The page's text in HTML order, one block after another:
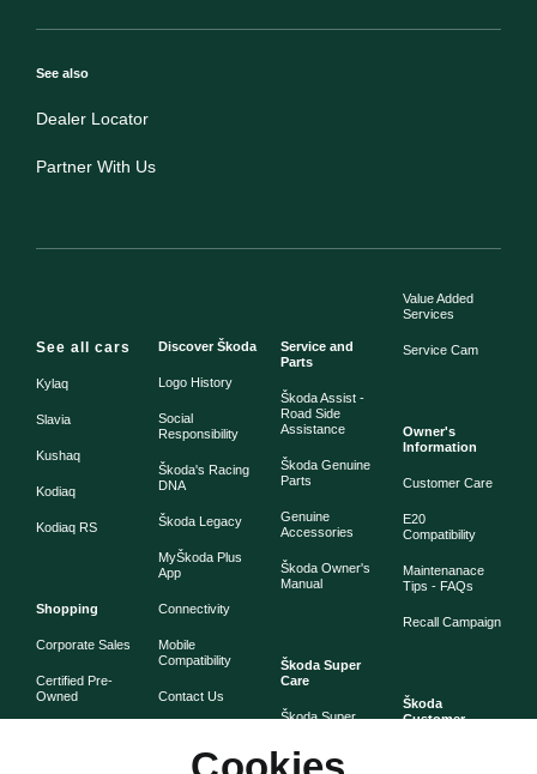
See also
Dealer Locator
Partner With Us
See all cars
Kylaq
Slavia
Kushaq
Kodiaq
Kodiaq RS
Shopping
Corporate Sales
Certified Pre-
Owned
Discover Škoda
Logo History
Social
Responsibility
Škoda's Racing
DNA
Škoda Legacy
MyŠkoda Plus
App
Connectivity
Mobile
Compatibility
Contact Us
Service and
Parts
Škoda Assist -
Road Side
Assistance
Škoda Genuine
Parts
Genuine
Accessories
Škoda Owner's
Manual
Škoda Super
Care
Škoda Super
Škoda Extended
Value Added
Services
Service Cam
Owner's
Information
Customer Care
E20
Compatibility
Maintenanace
Tips - FAQs
Recall Campaign
Škoda
Customer